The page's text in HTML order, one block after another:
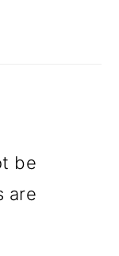
be
are